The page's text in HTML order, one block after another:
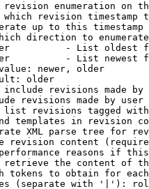
enumeration on
revision timestamp
up to this timestamp
direction to
- List oldest
- List newest
newer, older
older
revisions made by
revisions made by user
revisions tagged
templates in revision
XML parse tree for
revision content
reasons if
the content of
tokens to obtain for
(separate with '|'):